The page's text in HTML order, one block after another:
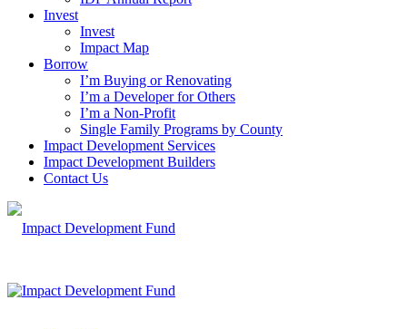
Invest
Invest
Impact Map
Borrow
I’m Buying or Renovating
I’m a Developer for Others
I’m a Non-Profit
Single Family Programs by County
Impact Development Services
Impact Development Builders
Contact Us